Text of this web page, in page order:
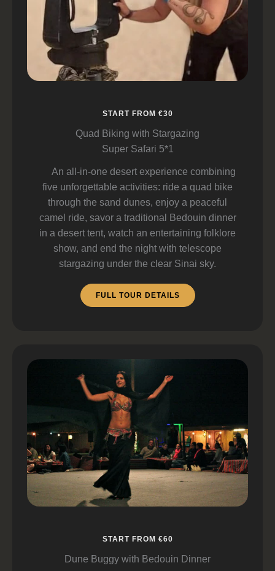
START FROM €30
Quad Biking with Stargazing
Super Safari 5*1
An all-in-one desert experience combining
five unforgettable activities: ride a quad bike
through the sand dunes, enjoy a peaceful
camel ride, savor a traditional Bedouin dinner
in a desert tent, watch an entertaining folklore
show, and end the night with telescope
stargazing under the clear Sinai sky.
FULL TOUR DETAILS
START FROM €60
Dune Buggy with Bedouin Dinner